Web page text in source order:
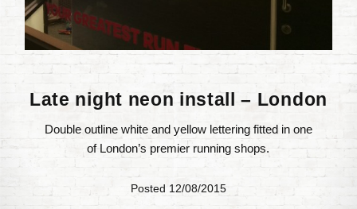
Late night neon install – London
Double outline white and yellow lettering fitted in one
of London’s premier running shops.
Posted 12/08/2015